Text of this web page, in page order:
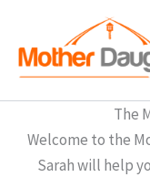
content
The
Welcome to the
Sarah will help